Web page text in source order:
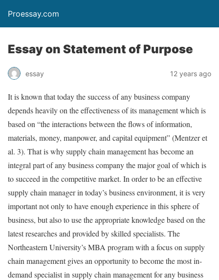
Proessay.com
Essay on Statement of Purpose
essay 12 years ago
It is known that today the success of any business company
depends heavily on the effectiveness of its management which is
based on “the interactions between the flows of information,
materials, money, manpower, and capital equipment” (Mentzer et
al. 3). That is why supply chain management has become an
integral part of any business company the major goal of which is
to succeed in the competitive market. In order to be an effective
supply chain manager in today’s business environment, it is very
important not only to have enough experience in this sphere of
business, but also to use the appropriate knowledge based on the
latest researches and provided by skilled specialists. The
Northeastern University’s MBA program with a focus on supply
chain management gives an opportunity to become the most in-
demand specialist in supply chain management for any business